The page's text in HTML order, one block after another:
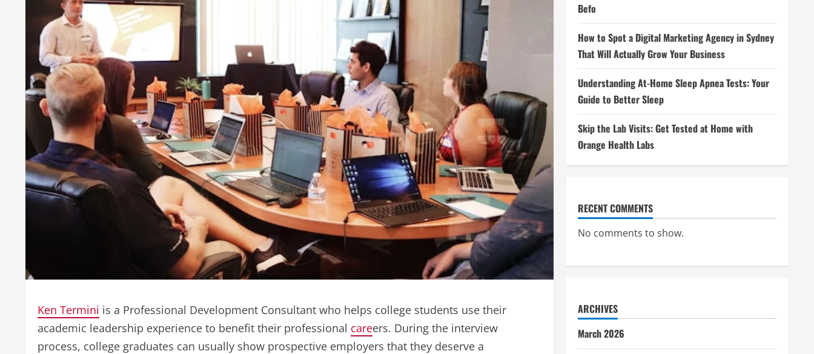
Ken Termini is a Professional Development Consultant who helps college students use their
academic leadership experience to benefit their professional careers. During the interview
process, college graduates can usually show prospective employers that they deserve a
Befo
How to Spot a Digital Marketing Agency in Sydney
That Will Actually Grow Your Business
Understanding At-Home Sleep Apnea Tests: Your
Guide to Better Sleep
Skip the Lab Visits: Get Tested at Home with
Orange Health Labs
RECENT COMMENTS
No comments to show.
ARCHIVES
March 2026